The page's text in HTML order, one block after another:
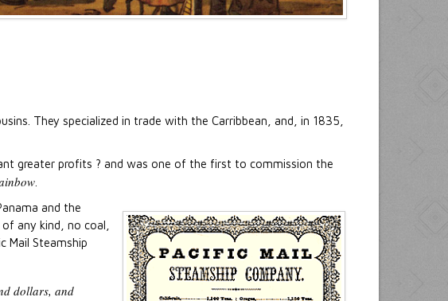
They specialized in trade with the Carribbean, and, in 1835,
greater profits ? and was one of the first to commission the
and the
any kind, no coal,
Mail Steamship
dollars, and